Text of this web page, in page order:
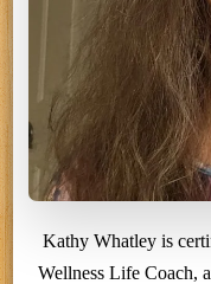
Kathy Whatley is
Wellness Life Coach,